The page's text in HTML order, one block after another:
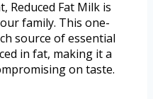
Reduced Fat Milk is
family. This one-
source of essential
in fat, making it a
on taste.